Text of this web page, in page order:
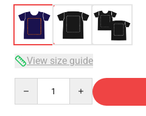
View size guide